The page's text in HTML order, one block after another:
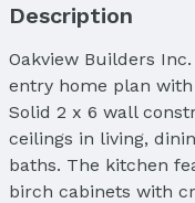
Description
Oakview Builders
entry home plan
Solid 2 x 6 wall
ceilings in living,
baths. The kitchen
birch cabinets with